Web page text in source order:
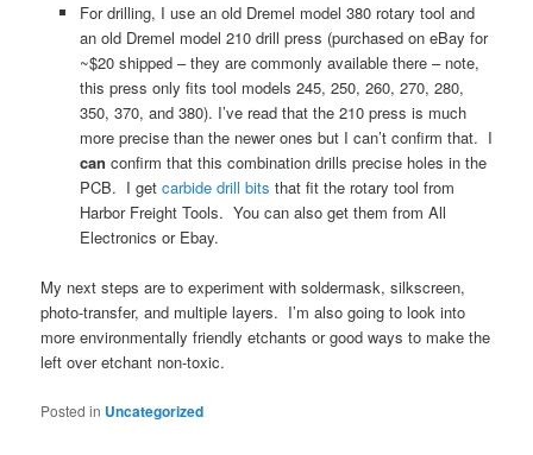
For drilling, I use an old Dremel model 380 rotary tool and
an old Dremel model 210 drill press (purchased on eBay for
~$20 shipped – they are commonly available there – note,
this press only fits tool models 245, 250, 260, 270, 280,
350, 370, and 380). I’ve read that the 210 press is much
more precise than the newer ones but I can’t confirm that. I
can confirm that this combination drills precise holes in the
PCB. I get carbide drill bits that fit the rotary tool from
Harbor Freight Tools. You can also get them from All
Electronics or Ebay.
My next steps are to experiment with soldermask, silkscreen,
photo-transfer, and multiple layers. I’m also going to look into
more environmentally friendly etchants or good ways to make the
left over etchant non-toxic.
Posted in Uncategorized